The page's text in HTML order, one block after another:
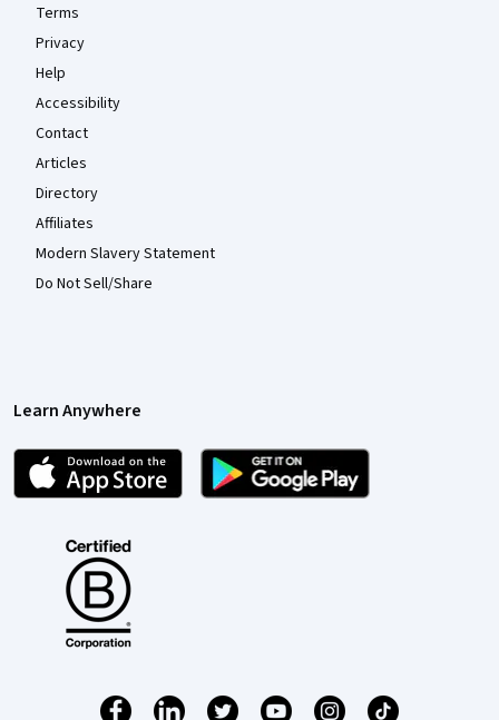
Terms
Privacy
Help
Accessibility
Contact
Articles
Directory
Affiliates
Modern Slavery Statement
Do Not Sell/Share
Learn Anywhere